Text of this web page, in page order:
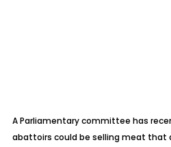
A Parliamentary committee has
abattoirs could be selling meat